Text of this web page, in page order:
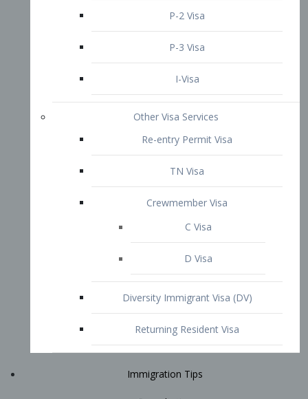
Diversity Immigrant Visa (DV)
Returning Resident Visa
Immigration Tips
Attorney Profile
START YOUR CONSULTATION